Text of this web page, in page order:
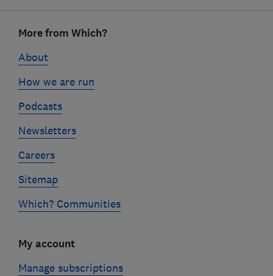
linksMore from Which?
About
How we are run
Podcasts
Newsletters
Careers
Sitemap
Which? Communities
My account
Manage subscriptions